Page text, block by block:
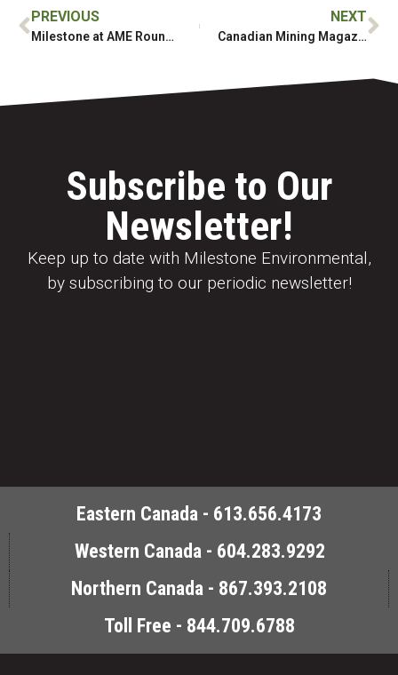
PREVIOUS
Milestone at AME Roundup 2025!
NEXT
Canadian Mining Magazine: Atlin Ruffner Mill Remediation
Subscribe to Our
Newsletter!
Keep up to date with Milestone Environmental,
by subscribing to our periodic newsletter!
Eastern Canada - 613.656.4173
Western Canada - 604.283.9292
Northern Canada - 867.393.2108
Toll Free - 844.709.6788